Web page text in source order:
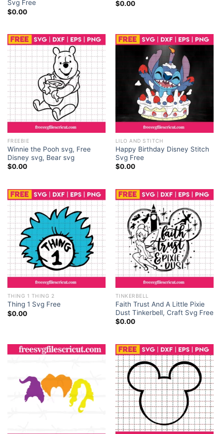
Svg Free
$0.00
$0.00
FREEBIE
Winnie the Pooh svg, Free
Disney svg, Bear svg
$0.00
LILO AND STITCH
Happy Birthday Disney Stitch
Svg Free
$0.00
THING 1 THING 2
Thing 1 Svg Free
$0.00
TINKERBELL
Faith Trust And A Little Pixie
Dust Tinkerbell, Craft Svg Free
$0.00